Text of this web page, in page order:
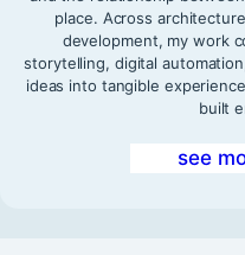
place. Across
development, my work
storytelling, digital
ideas into tangible
built
see